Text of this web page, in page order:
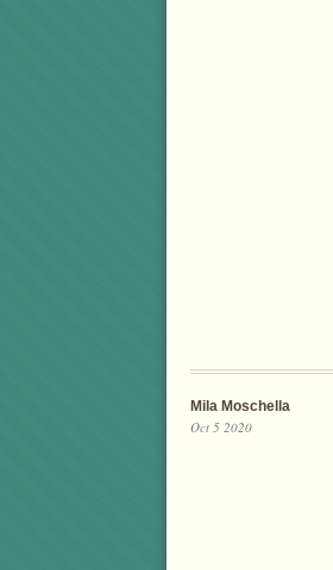
Mila Moschella
Oct 5 2020